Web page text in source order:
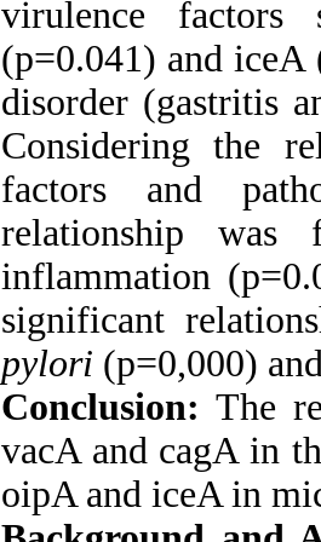
virulence factors
(p=0.041) and iceA
disorder (gastritis
Considering the
factors and
relationship
inflammation
significant
pylori (p=0,000)
Conclusion:The
vacA and cagA in
oipA and iceA in